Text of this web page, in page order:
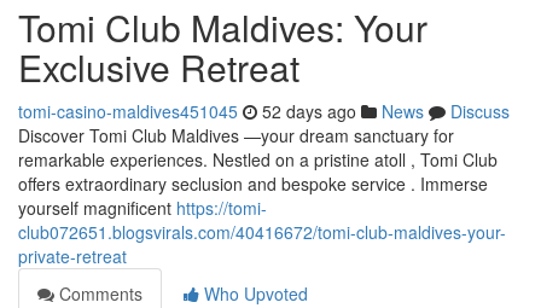
Tomi Club Maldives: Your
Exclusive Retreat
tomi-casino-maldives451045 52 days ago News
Discuss
Discover Tomi Club Maldives —your dream sanctuary for
remarkable experiences. Nestled on a pristine atoll , Tomi Club
offers extraordinary seclusion and bespoke service . Immerse
yourself magnificent https://tomi-
club072651.blogsvirals.com/40416672/tomi-club-maldives-your-
private-retreat
Comments
Who Upvoted